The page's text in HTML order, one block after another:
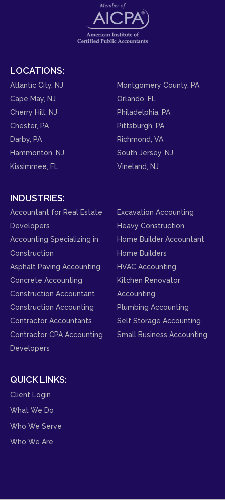
LOCATIONS:
Atlantic City, NJ
Cape May, NJ
Cherry Hill, NJ
Chester, PA
Darby, PA
Hammonton, NJ
Kissimmee, FL
Montgomery County, PA
Orlando, FL
Philadelphia, PA
Pittsburgh, PA
Richmond, VA
South Jersey, NJ
Vineland, NJ
INDUSTRIES:
Accountant for Real Estate
Developers
Accounting Specializing in
Construction
Asphalt Paving Accounting
Concrete Accounting
Construction Accountant
Construction Accounting
Contractor Accountants
Contractor CPA Accounting
Developers
Excavation Accounting
Heavy Construction
Home Builder Accountant
Home Builders
HVAC Accounting
Kitchen Renovator
Accounting
Plumbing Accounting
Self Storage Accounting
Small Business Accounting
QUICK LINKS:
Client Login
What We Do
Who We Serve
Who We Are